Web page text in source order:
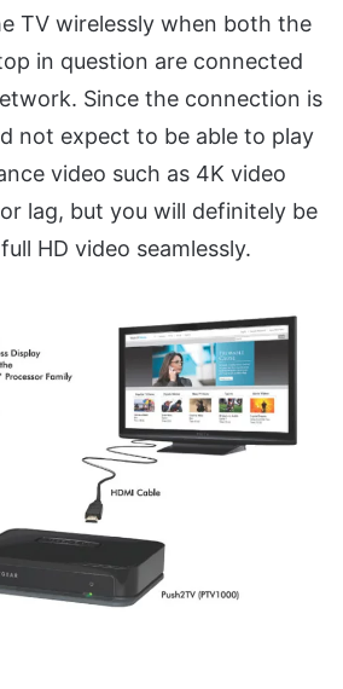
TV wirelessly when both the
in question are connected
Since the connection is
not expect to be able to play
video such as 4K video
lag, but you will definitely be
HD video seamlessly.